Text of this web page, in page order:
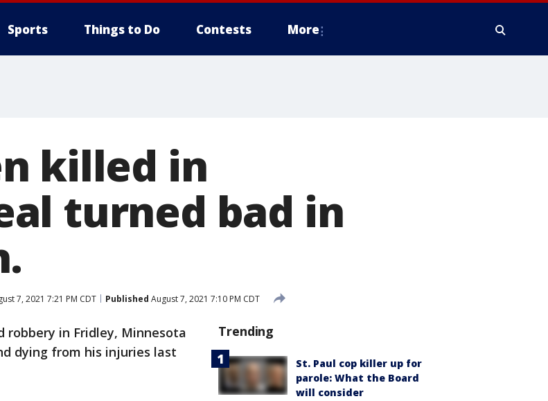
Sports Things to Do Contests More
killed in
turned bad in
7, 2021 7:21 PM CDT Published August 7, 2021 7:10 PM CDT
robbery in Fridley, Minnesota
dying from his injuries last
Trending
St. Paul cop killer up for
parole: What the Board
will consider